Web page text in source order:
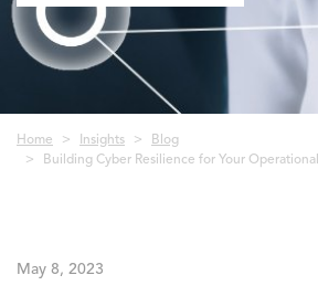
Breadcrumb
Home Insights
Blog
Building Cyber Resilience for Your
May 8, 2023